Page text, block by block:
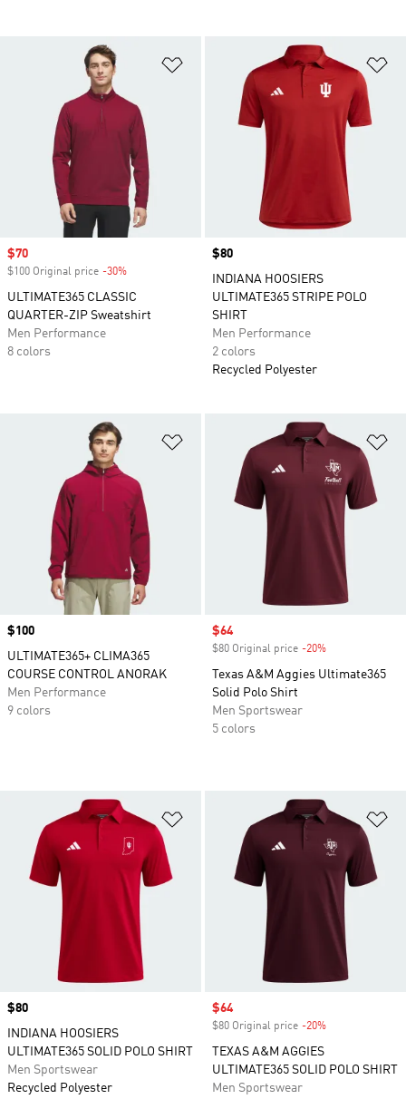
Add to Wishlist
Sale price
$70
$100 Original price -30%
ULTIMATE365 CLASSIC
QUARTER-ZIP Sweatshirt
Men Performance
8 colors
Price
$80
INDIANA HOOSIERS
ULTIMATE365 STRIPE POLO
SHIRT
Men Performance
2 colors
Recycled Polyester
Add to Wishlist
Price
$100
ULTIMATE365+ CLIMA365
COURSE CONTROL ANORAK
Men Performance
9 colors
Sale price
$64
$80 Original price -20%
Texas A&M Aggies Ultimate365
Solid Polo Shirt
Men Sportswear
5 colors
Add to Wishlist
Price
$80
INDIANA HOOSIERS
ULTIMATE365 SOLID POLO SHIRT
Men Sportswear
Recycled Polyester
Sale price
$64
$80 Original price -20%
TEXAS A&M AGGIES
ULTIMATE365 SOLID POLO SHIRT
Men Sportswear